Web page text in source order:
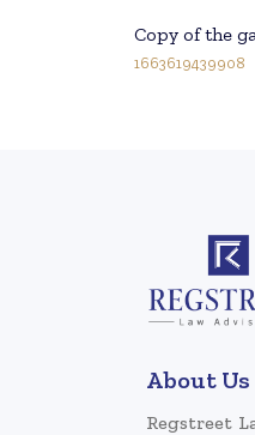
Copy of the
1663619439908
About Us
Regstreet